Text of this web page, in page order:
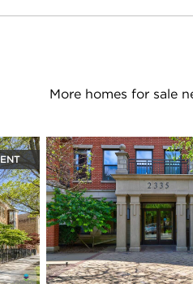
More homes for sale